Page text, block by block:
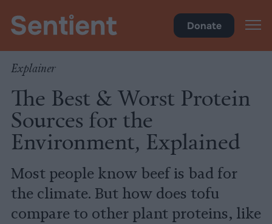
Donate
Explainer
The Best & Worst Protein
Sources for the
Environment, Explained
Most people know beef is bad for
the climate. But how does tofu
compare to other plant proteins, like